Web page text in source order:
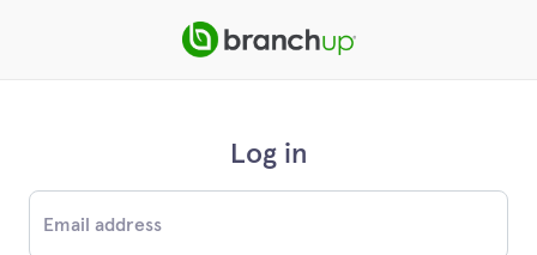
Log in